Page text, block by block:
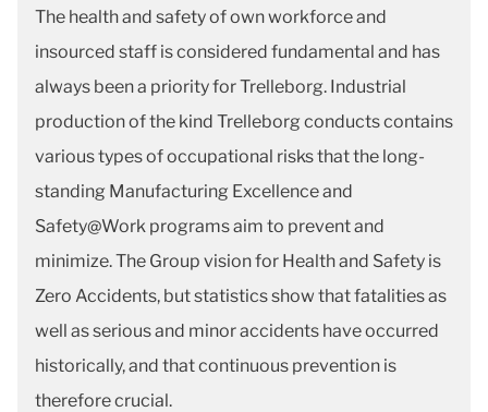
The health and safety of own workforce and
insourced staff is considered fundamental and has
always been a priority for Trelleborg. Industrial
production of the kind Trelleborg conducts contains
various types of occupational risks that the long-
standing Manufacturing Excellence and
Safety@Work programs aim to prevent and
minimize. The Group vision for Health and Safety is
Zero Accidents, but statistics show that fatalities as
well as serious and minor accidents have occurred
historically, and that continuous prevention is
therefore crucial.